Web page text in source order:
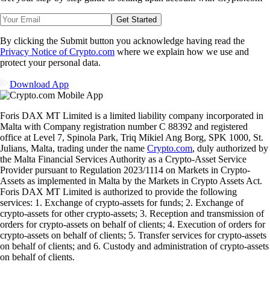
Get Started
By clicking the Submit button you acknowledge having read the
Privacy Notice of Crypto.com where we explain how we use and
protect your personal data.
Download App
Foris DAX MT Limited is a limited liability company incorporated in
Malta with Company registration number C 88392 and registered
office at Level 7, Spinola Park, Triq Mikiel Ang Borg, SPK 1000, St.
Julians, Malta, trading under the name Crypto.com, duly authorized by
the Malta Financial Services Authority as a Crypto-Asset Service
Provider pursuant to Regulation 2023/1114 on Markets in Crypto-
Assets as implemented in Malta by the Markets in Crypto Assets Act.
Foris DAX MT Limited is authorized to provide the following
services: 1. Exchange of crypto-assets for funds; 2. Exchange of
crypto-assets for other crypto-assets; 3. Reception and transmission of
orders for crypto-assets on behalf of clients; 4. Execution of orders for
crypto-assets on behalf of clients; 5. Transfer services for crypto-assets
on behalf of clients; and 6. Custody and administration of crypto-assets
on behalf of clients.